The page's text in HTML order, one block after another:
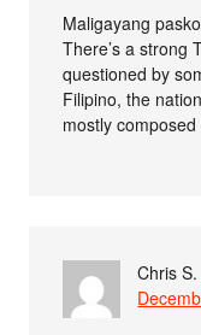
Maligayang
There’s a strong
questioned by
Filipino, the
mostly
Chris S.